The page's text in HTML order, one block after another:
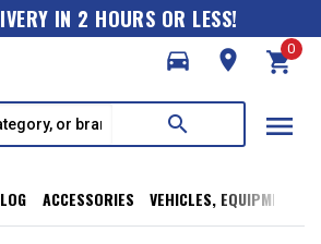
IN 2 HOURS OR LESS!
directions_car
room shopping_cart
0
search menu
ACCESSORIES VEHICLES, EQUIPMENT,